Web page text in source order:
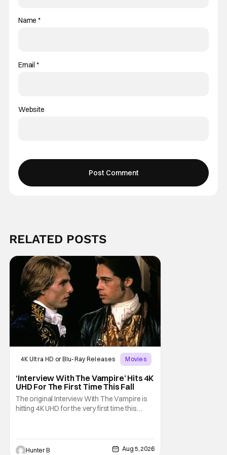
Name*
Email *
Website
RELATED POSTS
4K Ultra HD or Blu-Ray Releases
Movies
‘Interview With The Vampire’ Hits 4K
UHD For The First Time This Fall
The original Interview With The Vampire is
hitting 4K UHD for the very first time this
features an all-star cast including Tom
Cruise, Brad Pitt, Antonio Banderas, Stephen
Hunter B Aug 5, 2026